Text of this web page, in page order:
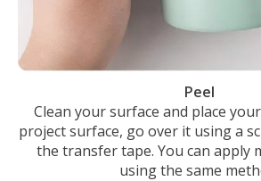
Peel
Clean your surface and place
project surface, go over it using a
the transfer tape. You can apply
using the same